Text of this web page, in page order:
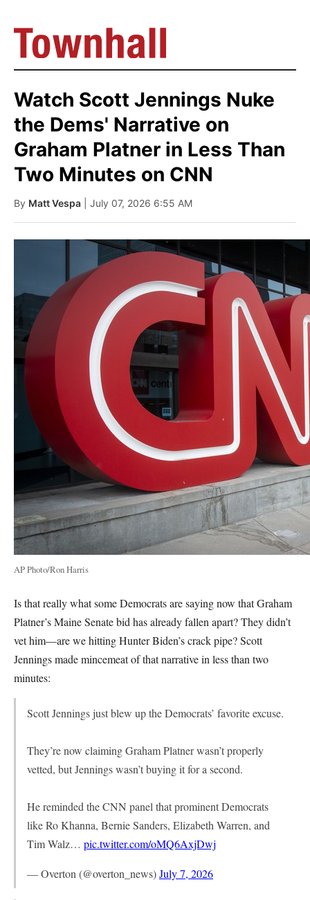
Watch Scott Jennings Nuke
the Dems' Narrative on
Graham Platner in Less Than
Two Minutes on CNN
By Matt Vespa | July 07, 2026 6:55 AM
AP Photo/Ron Harris
Is that really what some Democrats are saying now that Graham
Platner’s Maine Senate bid has already fallen apart? They didn’t
vet him—are we hitting Hunter Biden’s crack pipe? Scott
Jennings made mincemeat of that narrative in less than two
minutes:
Scott Jennings just blew up the Democrats’ favorite excuse.
They’re now claiming Graham Platner wasn’t properly
vetted, but Jennings wasn’t buying it for a second.
He reminded the CNN panel that prominent Democrats
like Ro Khanna, Bernie Sanders, Elizabeth Warren, and
Tim Walz… pic.twitter.com/oMQ6AxjDwj
— Overton (@overton_news)July 7, 2026